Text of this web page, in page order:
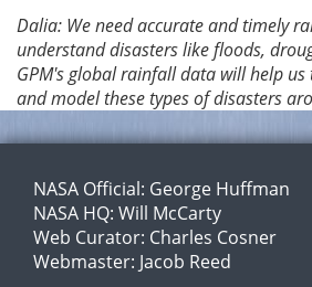
Dalia: We need accurate and timely
understand disasters like floods,
GPM's global rainfall data will help
and model these types of disasters
NASA Official: George Huffman
NASA HQ: Will McCarty
Web Curator: Charles Cosner
Webmaster: Jacob Reed